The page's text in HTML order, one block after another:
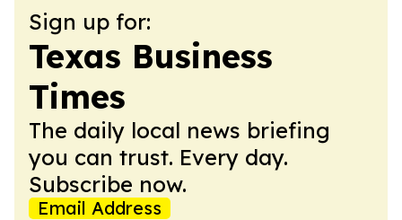
Sign up for:
Texas Business
Times
The daily local news briefing
you can trust. Every day.
Subscribe now.
Email Address